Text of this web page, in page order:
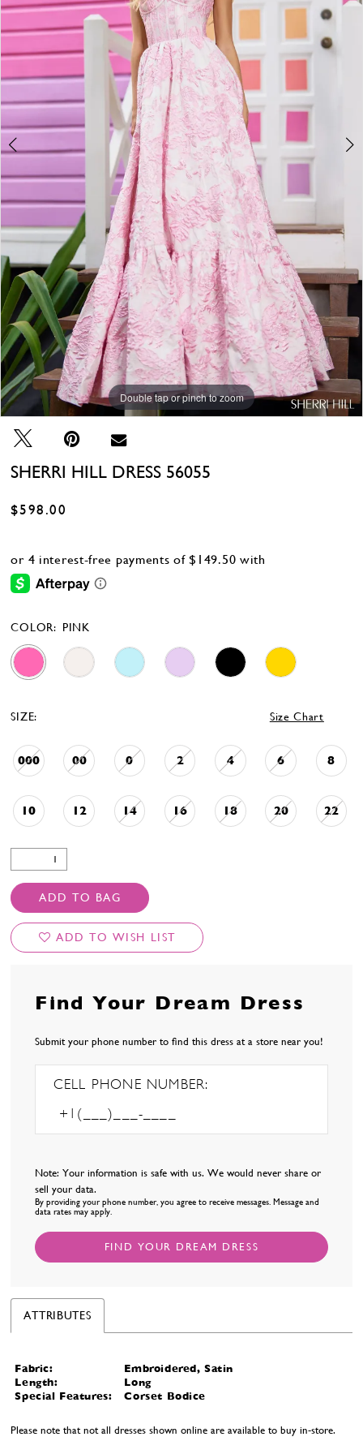
Double tap or pinch to zoom
Double tap or pinch to zoom
Double tap or pinch to zoom
SHERRI HILL DRESS 56055
$598.00
COLOR: PINK
SIZE: Size Chart
000 00 0 2 4 6 8
10 12 14 16 18 20 22
ADD TO BAG
ADD TO WISH LIST
Find Your Dream Dress
Submit your phone number to find this dress at a store near you!
CELL PHONE NUMBER:
Note: Your information is safe with us. We would never share or
sell your data.
By providing your phone number, you agree to receive messages. Message and
data rates may apply.
FIND YOUR DREAM DRESS
ATTRIBUTES
Fabric:
Embroidered, Satin
Length:
Long
Special Features:
Corset Bodice
Please note that not all dresses shown online are available to buy in-store.